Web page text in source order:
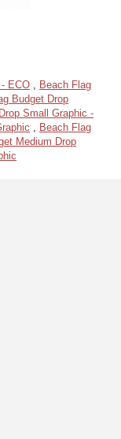
ECO , Beach Flag
Budget Drop
Small Graphic -
, Beach Flag
Medium Drop